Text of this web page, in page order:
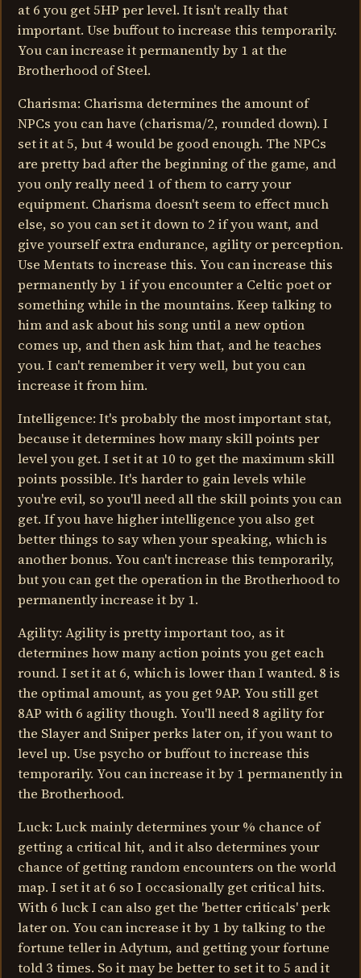
at 6 you get 5HP per level. It isn't really that
important. Use buffout to increase this temporarily.
You can increase it permanently by 1 at the
Brotherhood of Steel.
Charisma: Charisma determines the amount of
NPCs you can have (charisma/2, rounded down). I
set it at 5, but 4 would be good enough. The NPCs
are pretty bad after the beginning of the game, and
you only really need 1 of them to carry your
equipment. Charisma doesn't seem to effect much
else, so you can set it down to 2 if you want, and
give yourself extra endurance, agility or perception.
Use Mentats to increase this. You can increase this
permanently by 1 if you encounter a Celtic poet or
something while in the mountains. Keep talking to
him and ask about his song until a new option
comes up, and then ask him that, and he teaches
you. I can't remember it very well, but you can
increase it from him.
Intelligence: It's probably the most important stat,
because it determines how many skill points per
level you get. I set it at 10 to get the maximum skill
points possible. It's harder to gain levels while
you're evil, so you'll need all the skill points you can
get. If you have higher intelligence you also get
better things to say when your speaking, which is
another bonus. You can't increase this temporarily,
but you can get the operation in the Brotherhood to
permanently increase it by 1.
Agility: Agility is pretty important too, as it
determines how many action points you get each
round. I set it at 6, which is lower than I wanted. 8 is
the optimal amount, as you get 9AP. You still get
8AP with 6 agility though. You'll need 8 agility for
the Slayer and Sniper perks later on, if you want to
level up. Use psycho or buffout to increase this
temporarily. You can increase it by 1 permanently in
the Brotherhood.
Luck: Luck mainly determines your % chance of
getting a critical hit, and it also determines your
chance of getting random encounters on the world
map. I set it at 6 so I occasionally get critical hits.
With 6 luck I can also get the 'better criticals' perk
later on. You can increase it by 1 by talking to the
fortune teller in Adytum, and getting your fortune
told 3 times. So it may be better to set it to 5 and it